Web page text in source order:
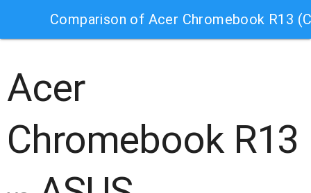
Comparison of Acer Chromebook R13
Acer
Chromebook R13